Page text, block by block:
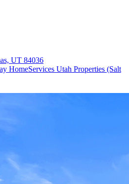
UT 84036
HomeServices Utah Properties (Salt